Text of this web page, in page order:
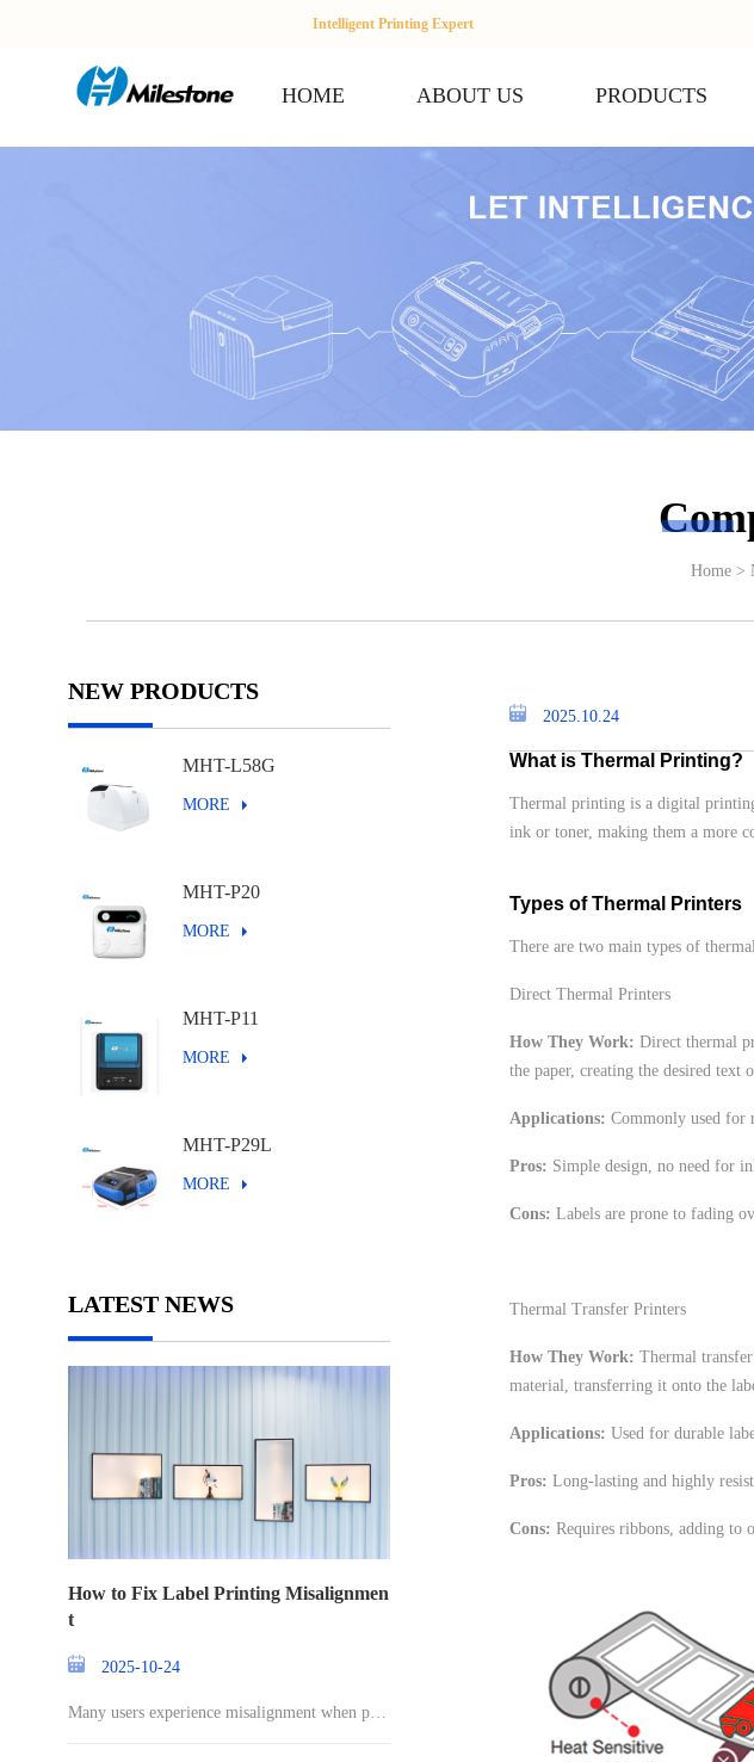
Intelligent Printing Expert
HOME ABOUT US PRODUCTS
Home >
NEW PRODUCTS
MHT-L58G
MORE
MHT-P20
MORE
MHT-P11
MORE
MHT-P29L
MORE
LATEST NEWS
How to Fix Label Printing Misalignmen
t
2025-10-24
Many users experience misalignment when prin
2025.10.24
What is Thermal Printing?
Thermal printing is a digital
ink or toner, making them a more
Types of Thermal Printers
There are two main types of
Direct Thermal Printers
How They Work: Direct thermal
the paper, creating the desired text
Applications: Commonly used for
Pros: Simple design, no need for
Cons: Labels are prone to fading
Thermal Transfer Printers
How They Work: Thermal
material, transferring it onto the
Applications: Used for durable
Pros: Long-lasting and highly
Cons: Requires ribbons, adding to